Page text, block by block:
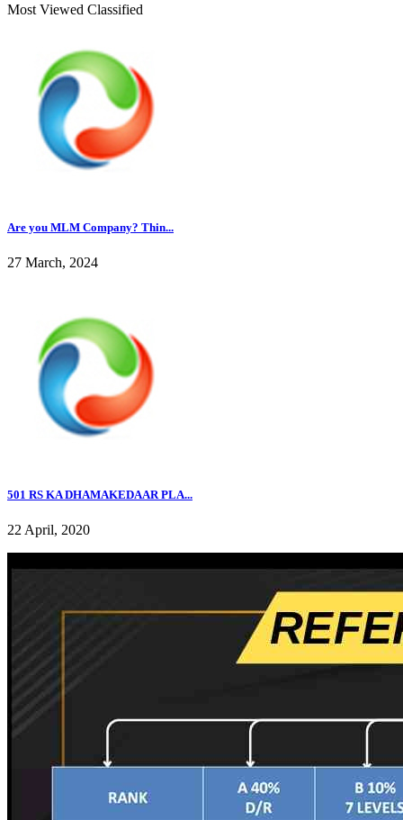
Most Viewed Classified
Are you MLM Company? Thin...
27 March, 2024
501 RS KA DHAMAKEDAAR PLA...
22 April, 2020